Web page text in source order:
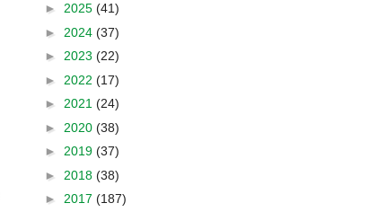
► 2025 (41)
► 2024 (37)
► 2023 (22)
► 2022 (17)
► 2021 (24)
► 2020 (38)
► 2019 (37)
► 2018 (38)
► 2017 (187)